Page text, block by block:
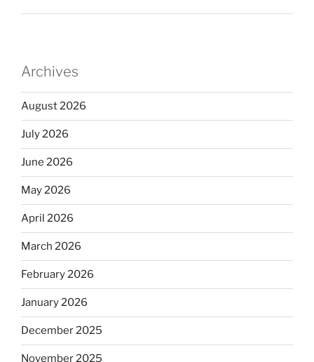
Archives
August 2026
July 2026
June 2026
May 2026
April 2026
March 2026
February 2026
January 2026
December 2025
November 2025